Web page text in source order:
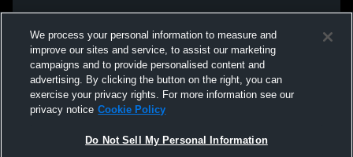
We process your personal information to measure and
improve our sites and service, to assist our marketing
campaigns and to provide personalised content and
advertising. By clicking the button on the right, you can
exercise your privacy rights. For more information see our
privacy notice Cookie Policy
Do Not Sell My Personal Information